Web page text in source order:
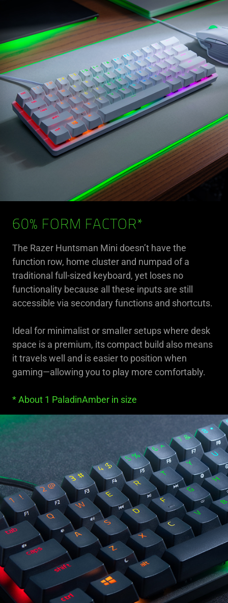
60% FORM FACTOR*
The Razer Huntsman Mini doesn’t have the
function row, home cluster and numpad of a
traditional full-sized keyboard, yet loses no
functionality because all these inputs are still
accessible via secondary functions and shortcuts.
Ideal for minimalist or smaller setups where desk
space is a premium, its compact build also means
it travels well and is easier to position when
gaming—allowing you to play more comfortably.
* About 1 PaladinAmber in size